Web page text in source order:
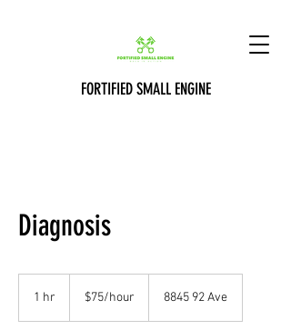
FORTIFIED SMALL ENGINE
Diagnosis
1 hr $75/hour 8845 92 Ave